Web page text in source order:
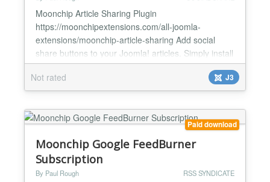
Moonchip Article Sharing Plugin
https://moonchipextensions.com/all-joomla-
extensions/moonchip-article-sharing Add social
share buttons to your Joomla! articles. Simply install
and enable Type in the tag "shareit" into each article
you want them to appear Includes the most popular
share buttons Moonchip Article Sharing Plugin is a
plugin that allows you to place a social share
buttons anywhere...
Not rated J3
Paid download
Moonchip Google FeedBurner
Subscription
By Paul Rough RSS SYNDICATE